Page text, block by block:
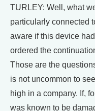
TURLEY: Well, what
particularly connected
aware if this device
ordered the
Those are the
is not uncommon to
high in a company. If,
was known to be